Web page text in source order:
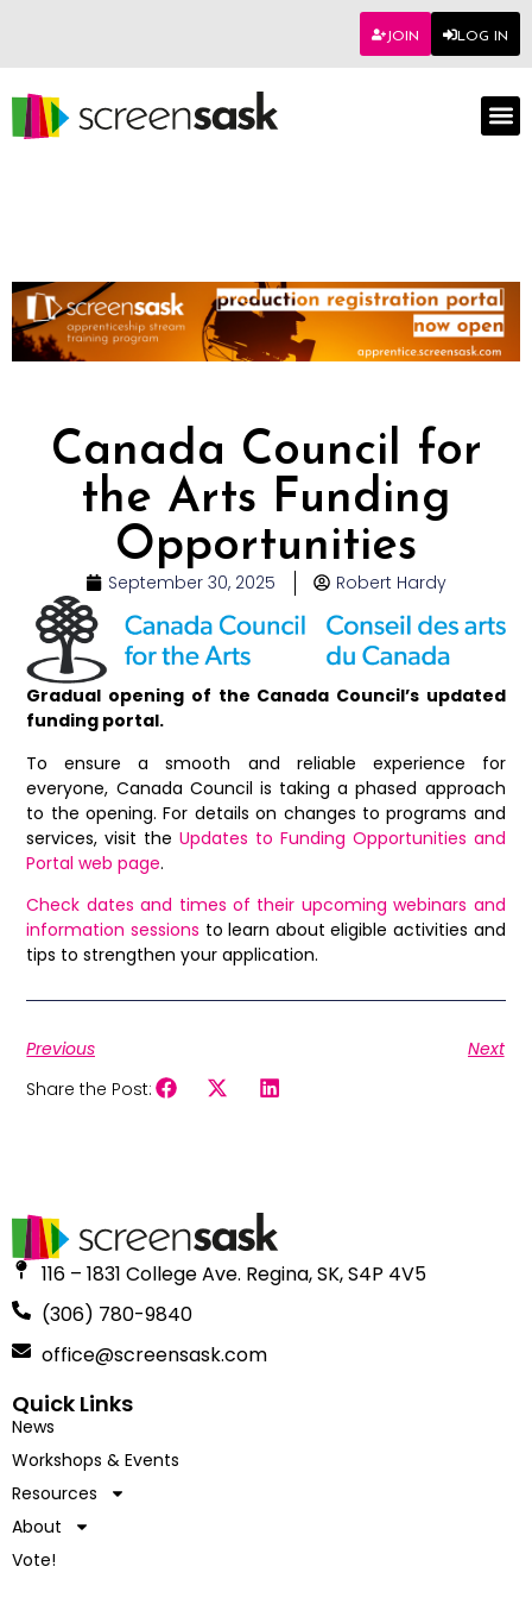
JOIN LOG IN
Canada Council for
the Arts Funding
Opportunities
September 30, 2025 Robert Hardy
Gradual opening of the Canada Council’s updated
funding portal.
To ensure a smooth and reliable experience for
everyone, Canada Council is taking a phased approach
to the opening. For details on changes to programs and
services, visit theUpdates to Funding Opportunities and
Portal web page.
Check dates and times of their upcoming webinars and
information sessions to learn about eligible activities and
tips to strengthen your application.
Previous
Next
Share the Post:
116 – 1831 College Ave. Regina, SK, S4P 4V5
(306) 780-9840
office@screensask.com
Quick Links
News
Workshops & Events
Resources
About
Vote!